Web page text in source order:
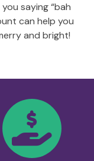
saying “bah
can help you
and bright!